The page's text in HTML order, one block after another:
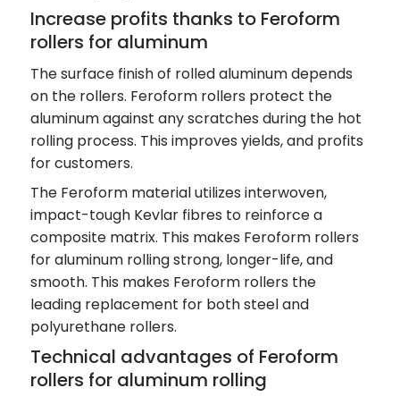
Increase profits thanks to Feroform
rollers for aluminum
The surface finish of rolled aluminum depends
on the rollers. Feroform rollers protect the
aluminum against any scratches during the hot
rolling process. This improves yields, and profits
for customers.
The Feroform material utilizes interwoven,
impact-tough Kevlar fibres to reinforce a
composite matrix. This makes Feroform rollers
for aluminum rolling strong, longer-life, and
smooth. This makes Feroform rollers the
leading replacement for both steel and
polyurethane rollers.
Technical advantages of Feroform
rollers for aluminum rolling